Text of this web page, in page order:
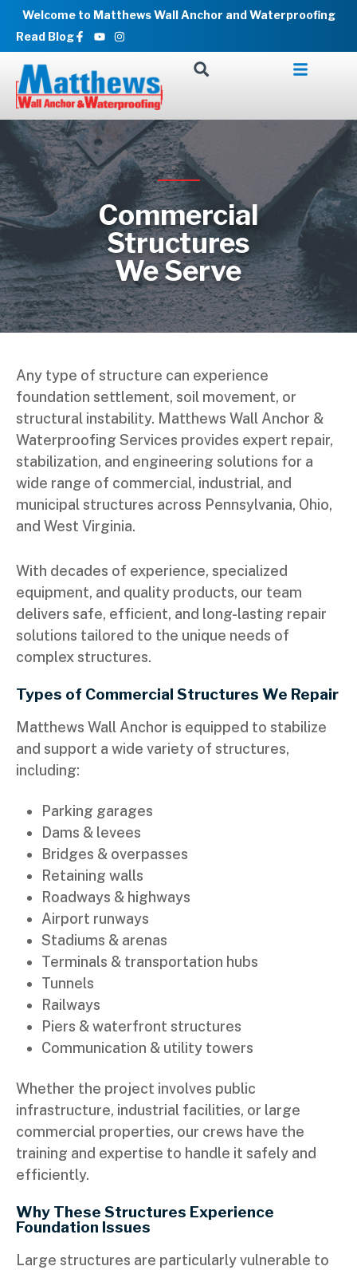
SkipWelcome to Matthews Wall Anchor and Waterproofing
Read Blog Facebook-
f
YoutubeInstagram
Commercial
Structures
We Serve
Any type of structure can experience
foundation settlement, soil movement, or
structural instability. Matthews Wall Anchor &
Waterproofing Services provides expert repair,
stabilization, and engineering solutions for a
wide range of commercial, industrial, and
municipal structures across Pennsylvania, Ohio,
and West Virginia.
With decades of experience, specialized
equipment, and quality products, our team
delivers safe, efficient, and long-lasting repair
solutions tailored to the unique needs of
complex structures.
Types of Commercial Structures We Repair
Matthews Wall Anchor is equipped to stabilize
and support a wide variety of structures,
including:
Parking garages
Dams & levees
Bridges & overpasses
Retaining walls
Roadways & highways
Airport runways
Stadiums & arenas
Terminals & transportation hubs
Tunnels
Railways
Piers & waterfront structures
Communication & utility towers
Whether the project involves public
infrastructure, industrial facilities, or large
commercial properties, our crews have the
training and expertise to handle it safely and
efficiently.
Why These Structures Experience
Foundation Issues
Large structures are particularly vulnerable to